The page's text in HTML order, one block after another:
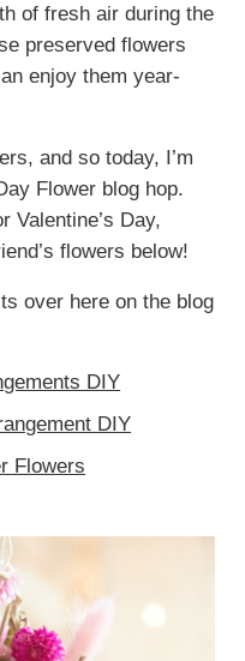
of fresh air during the
preserved flowers
enjoy them year-
and so today, I’m
Flower blog hop.
Valentine’s Day,
flowers below!
over here on the blog
DIY
DIY
Flowers